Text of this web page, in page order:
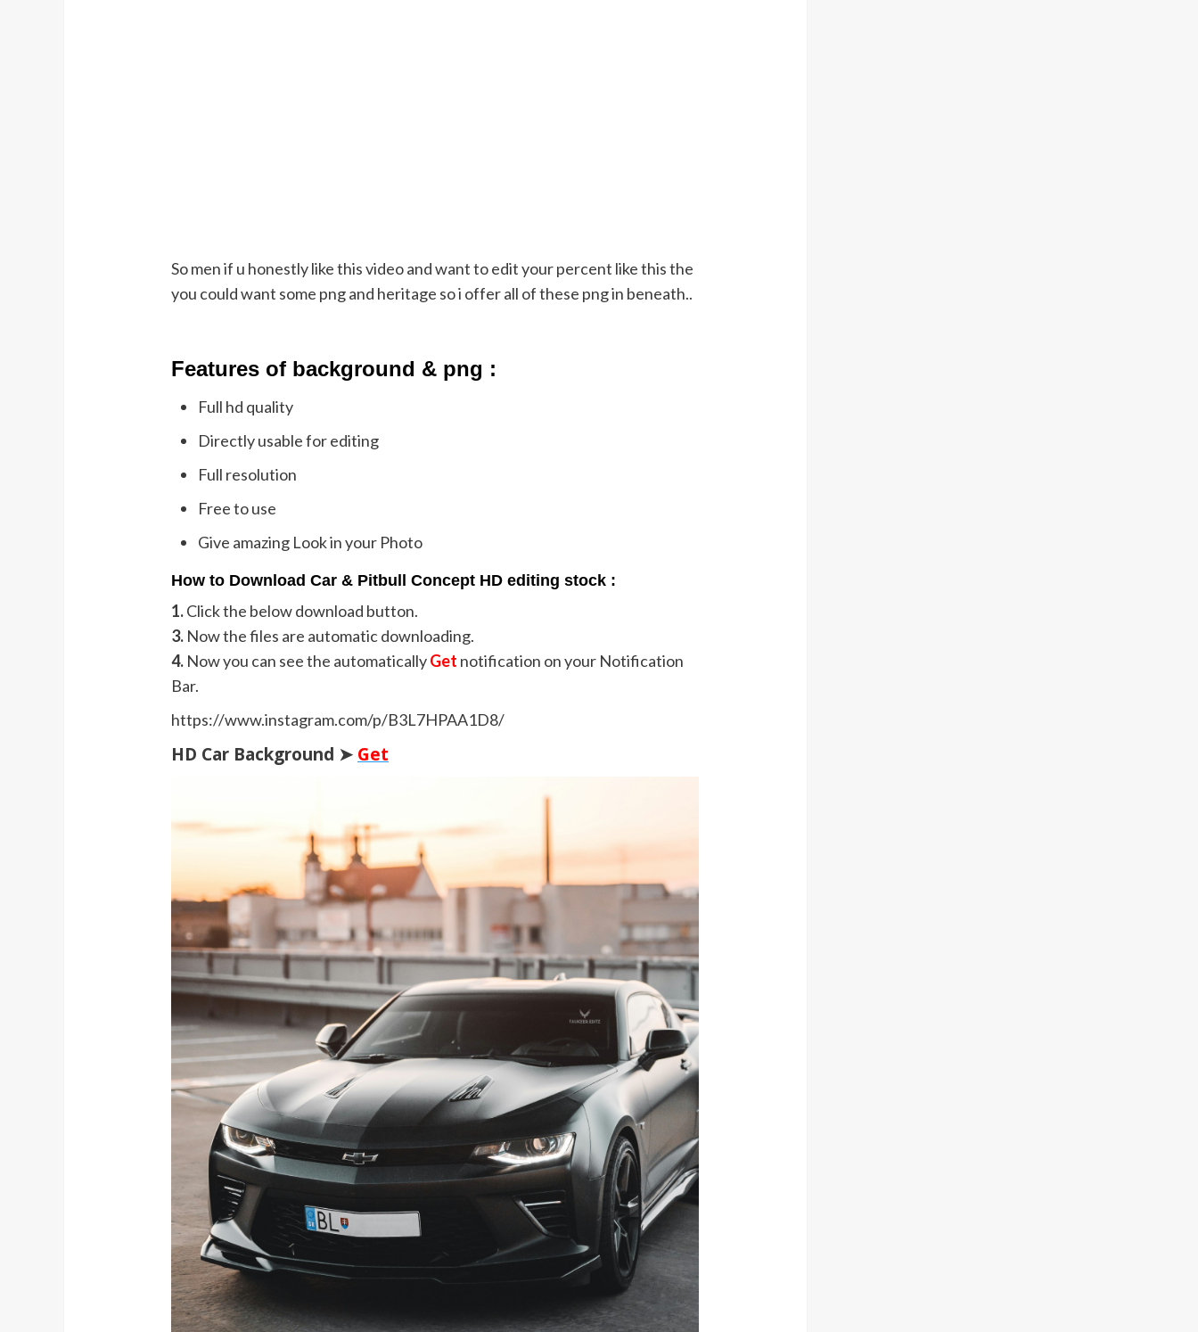
So men if u honestly like this video and want to edit your percent like this the
you could want some png and heritage so i offer all of these png in beneath..
Features of background & png :
Full hd quality
Directly usable for editing
Full resolution
Free to use
Give amazing Look in your Photo
How to Download Car & Pitbull Concept HD editing stock :
1.Click the below download button.
3. Now the files are automatic downloading.
4. Now you can see the automaticallyGet notification on your Notification
Bar.
https://www.instagram.com/p/B3L7HPAA1D8/
HD Car Background ➤ Get